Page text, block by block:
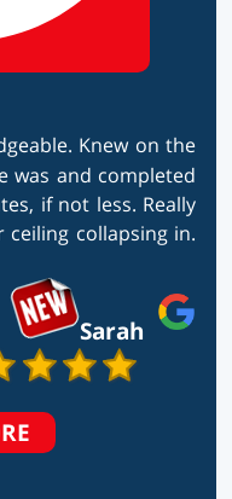
Knew on the
was and completed
if not less. Really
collapsing in.
Sarah
TESTIMONIALS